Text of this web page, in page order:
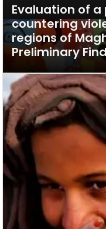
Evaluation of
countering
regions of
Preliminary